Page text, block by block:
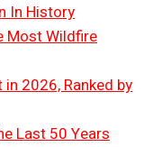
In History
Most Wildfire
2026, Ranked by
Last 50 Years